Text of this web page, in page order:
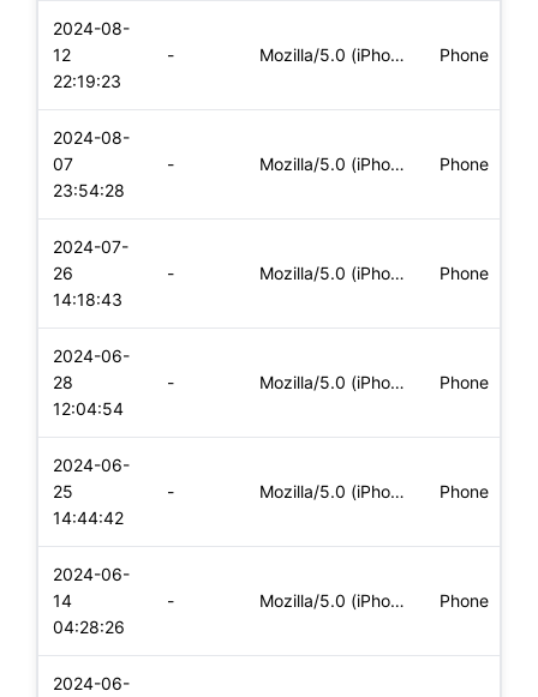
2024-08-
12
22:19:23
- Mozilla/5.0 (iPhone; CPU iPhone OS 16_7_8 like Mac OS X) App Phone
2024-08-
07
23:54:28
- Mozilla/5.0 (iPhone; CPU iPhone OS 17_6 like Mac OS X) Apple Phone
2024-07-
26
14:18:43
- Mozilla/5.0 (iPhone; CPU iPhone OS 17_5_1 like Mac OS X) App Phone
2024-06-
28
12:04:54
- Mozilla/5.0 (iPhone; CPU iPhone OS 17_5_1 like Mac OS X) App Phone
2024-06-
25
14:44:42
- Mozilla/5.0 (iPhone; CPU iPhone OS 17_5_1 like Mac OS X) App Phone
2024-06-
14
04:28:26
- Mozilla/5.0 (iPhone; CPU iPhone OS 17_5_1 like Mac OS X) App Phone
2024-06-